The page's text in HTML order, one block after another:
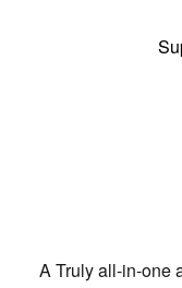
A Truly all-in-one